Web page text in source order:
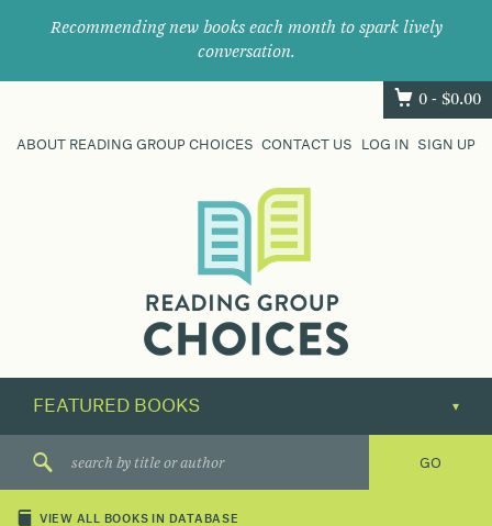
Recommending new books each month to spark lively
conversation.
0 - $0.00
ABOUT READING GROUP CHOICES CONTACT US LOG IN SIGN UP
their
next
great
VIEW ALL BOOKS IN DATABASE